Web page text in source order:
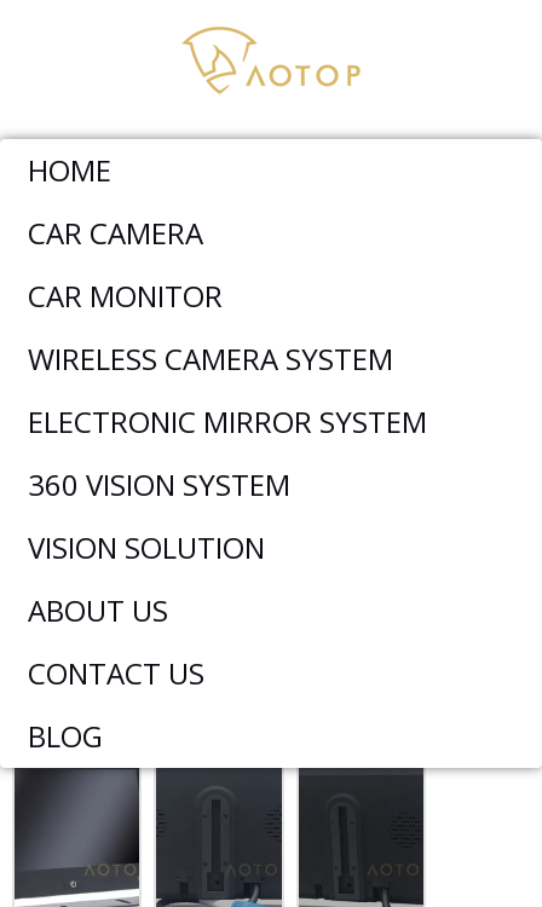
HOME
CAR CAMERA
CAR MONITOR
WIRELESS CAMERA SYSTEM
ELECTRONIC MIRROR SYSTEM
360 VISION SYSTEM
VISION SOLUTION
ABOUT US
CONTACT US
BLOG
Quad View HD Carplay Monitor